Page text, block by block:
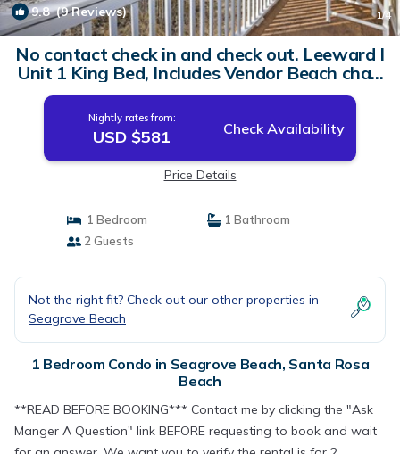
9.8(9 Reviews) 1/4
No contact check in and check out. Leeward I
Unit 1 King Bed, Includes Vendor Beach chair
setup | Condo in Santa Rosa Beach
Nightly rates from:
USD $581 Check Availability
Price Details
1 Bedroom
1 Bathroom
2 Guests
Not the right fit? Check out our other properties in
Seagrove Beach
1 Bedroom Condo in Seagrove Beach, Santa Rosa
Beach
**READ BEFORE BOOKING*** Contact me by clicking the "Ask
Manger A Question" link BEFORE requesting to book and wait